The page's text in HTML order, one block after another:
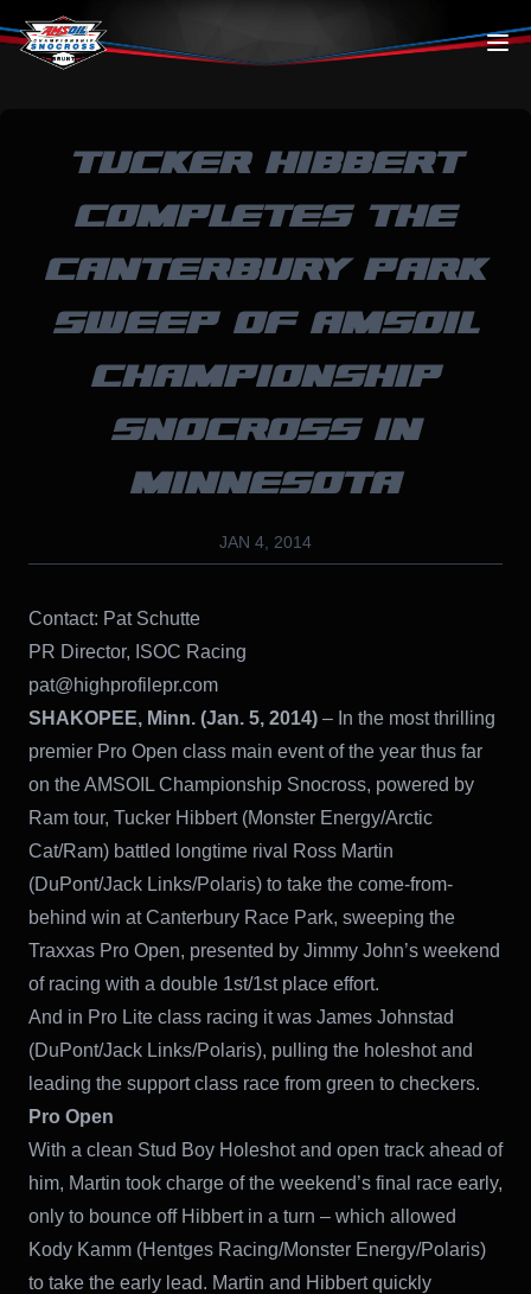
Skip to content
TUCKER HIBBERT
COMPLETES THE
CANTERBURY PARK
SWEEP OF AMSOIL
CHAMPIONSHIP
SNOCROSS IN
MINNESOTA
JAN 4, 2014
Contact: Pat Schutte
PR Director, ISOC Racing
pat@highprofilepr.com
SHAKOPEE, Minn. (Jan. 5, 2014) – In the most thrilling
premier Pro Open class main event of the year thus far
on the AMSOIL Championship Snocross, powered by
Ram tour, Tucker Hibbert (Monster Energy/Arctic
Cat/Ram) battled longtime rival Ross Martin
(DuPont/Jack Links/Polaris) to take the come-from-
behind win at Canterbury Race Park, sweeping the
Traxxas Pro Open, presented by Jimmy John’s weekend
of racing with a double 1st/1st place effort.
And in Pro Lite class racing it was James Johnstad
(DuPont/Jack Links/Polaris), pulling the holeshot and
leading the support class race from green to checkers.
Pro Open
With a clean Stud Boy Holeshot and open track ahead of
him, Martin took charge of the weekend’s final race early,
only to bounce off Hibbert in a turn – which allowed
Kody Kamm (Hentges Racing/Monster Energy/Polaris)
to take the early lead. Martin and Hibbert quickly